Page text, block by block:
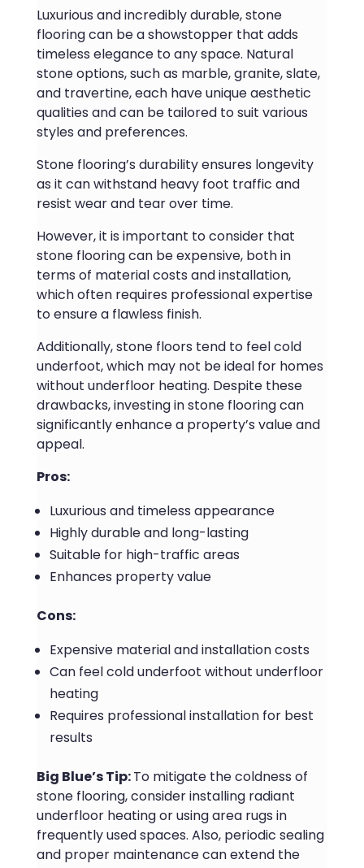
Luxurious and incredibly durable, stone
flooring can be a showstopper that adds
timeless elegance to any space. Natural
stone options, such as marble, granite, slate,
and travertine, each have unique aesthetic
qualities and can be tailored to suit various
styles and preferences.
Stone flooring’s durability ensures longevity
as it can withstand heavy foot traffic and
resist wear and tear over time.
However, it is important to consider that
stone flooring can be expensive, both in
terms of material costs and installation,
which often requires professional expertise
to ensure a flawless finish.
Additionally, stone floors tend to feel cold
underfoot, which may not be ideal for homes
without underfloor heating. Despite these
drawbacks, investing in stone flooring can
significantly enhance a property’s value and
appeal.
Pros:
Luxurious and timeless appearance
Highly durable and long-lasting
Suitable for high-traffic areas
Enhances property value
Cons:
Expensive material and installation costs
Can feel cold underfoot without underfloor
heating
Requires professional installation for best
results
Big Blue’s Tip:To mitigate the coldness of
stone flooring, consider installing radiant
underfloor heating or using area rugs in
frequently used spaces. Also, periodic sealing
and proper maintenance can extend the